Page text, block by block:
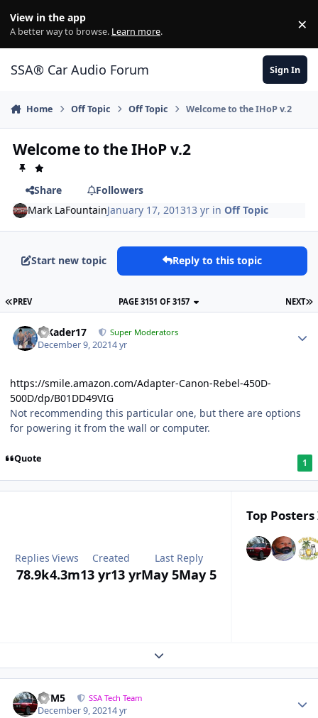
View in the app
A better way to browse. Learn more. ×
SSA® Car Audio Forum Sign In
Home Off Topic Off Topic Welcome to the IHoP v.2
Welcome to the IHoP v.2
Share
Followers
Mark LaFountainJanuary 17, 201313 yr inOff Topic
Start new topic Reply to this topic
PREV NEXT
PAGE 3151 OF 3157
MKader17 Super Moderators
December 9, 20214 yr
https://smile.amazon.com/Adapter-Canon-Rebel-450D-
500D/dp/B01DD49VIG
Not recommending this particular one, but there are options
for powering it from the wall or computer.
Quote 1
Replies
78.9k
Views
4.3m
Created
13 yr13 yr
Last Reply
May 5May 5
Top
Expand topic overview
///M5 SSA Tech Team
December 9, 20214 yr